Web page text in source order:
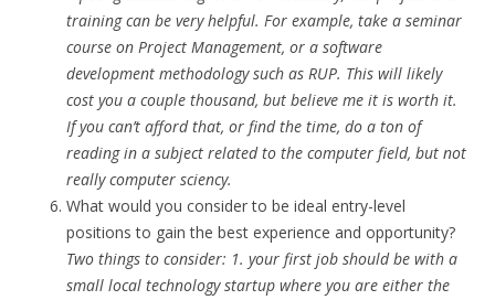
training can be very helpful. For example, take a seminar
course on Project Management, or a software
development methodology such as RUP. This will likely
cost you a couple thousand, but believe me it is worth it.
If you can’t afford that, or find the time, do a ton of
reading in a subject related to the computer field, but not
really computer sciency.
What would you consider to be ideal entry-level
positions to gain the best experience and opportunity?
Two things to consider: 1. your first job should be with a
small local technology startup where you are either the